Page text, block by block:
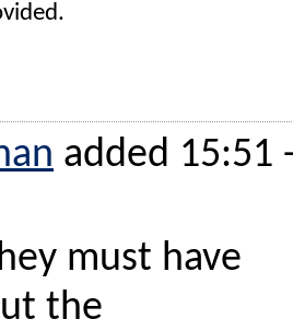
added 15:51
must have
the